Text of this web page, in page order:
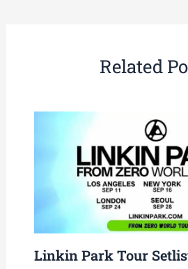
Related
Linkin Park Tour